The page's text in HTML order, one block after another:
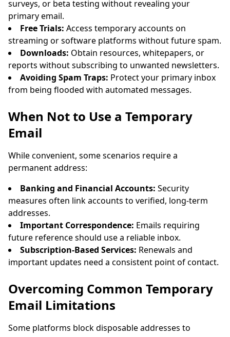
surveys, or beta testing without revealing your
primary email.
Free Trials: Access temporary accounts on
streaming or software platforms without future spam.
Downloads: Obtain resources, whitepapers, or
reports without subscribing to unwanted newsletters.
Avoiding Spam Traps: Protect your primary inbox
from being flooded with automated messages.
When Not to Use a Temporary
Email
While convenient, some scenarios require a
permanent address:
Banking and Financial Accounts: Security
measures often link accounts to verified, long-term
addresses.
Important Correspondence: Emails requiring
future reference should use a reliable inbox.
Subscription-Based Services: Renewals and
important updates need a consistent point of contact.
Overcoming Common Temporary
Email Limitations
Some platforms block disposable addresses to